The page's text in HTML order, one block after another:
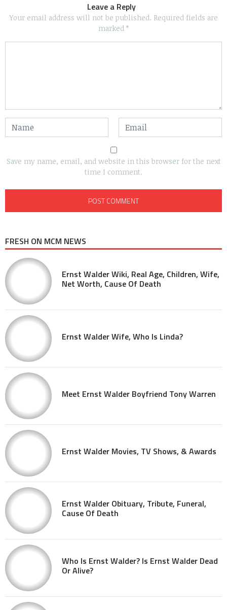
Leave a Reply
Your email address will not be published. Required fields are
marked *
Save my name, email, and website in this browser for the next
time I comment.
FRESH ON MCM NEWS
Ernst Walder Wiki, Real Age, Children, Wife,
Net Worth, Cause Of Death
Ernst Walder Wife, Who Is Linda?
Meet Ernst Walder Boyfriend Tony Warren
Ernst Walder Movies, TV Shows, & Awards
Ernst Walder Obituary, Tribute, Funeral,
Cause Of Death
Who Is Ernst Walder? Is Ernst Walder Dead
Or Alive?